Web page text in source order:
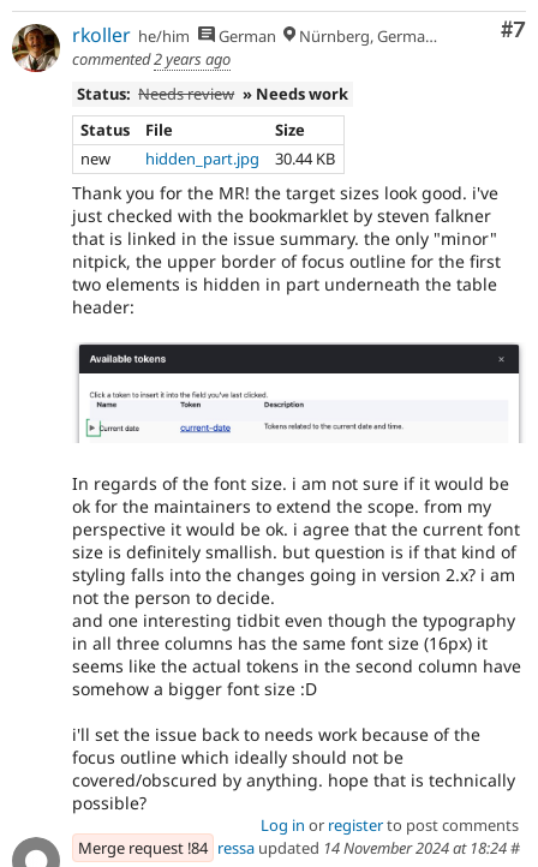
#7
rkoller he/him German
Nürnberg, Germany
commented2 years ago
Status: Needs review » Needs work
Status
File
Size
new
hidden_part.jpg 30.44 KB
Thank you for the MR! the target sizes look good. i've
just checked with the bookmarklet by steven falkner
that is linked in the issue summary. the only "minor"
nitpick, the upper border of focus outline for the first
two elements is hidden in part underneath the table
header:
In regards of the font size. i am not sure if it would be
ok for the maintainers to extend the scope. from my
perspective it would be ok. i agree that the current font
size is definitely smallish. but question is if that kind of
styling falls into the changes going in version 2.x? i am
not the person to decide.
and one interesting tidbit even though the typography
in all three columns has the same font size (16px) it
seems like the actual tokens in the second column have
somehow a bigger font size :D
i'll set the issue back to needs work because of the
focus outline which ideally should not be
covered/obscured by anything. hope that is technically
possible?
Log in or registerto post comments
Merge request !84 ressa updated 14 November 2024 at 18:24#